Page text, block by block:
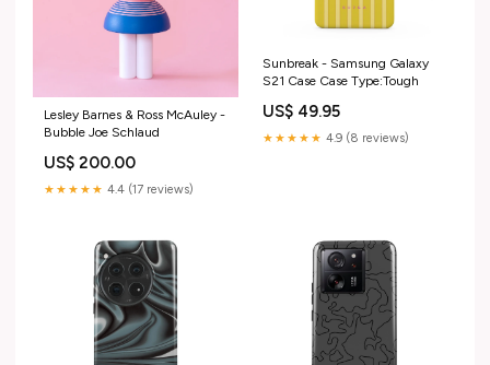
Lesley Barnes & Ross McAuley -
Bubble Joe Schlaud
US$ 200.00
★★★★★ 4.4 (17 reviews)
Sunbreak - Samsung Galaxy
S21 Case Case Type:Tough
US$ 49.95
★★★★★ 4.9 (8 reviews)